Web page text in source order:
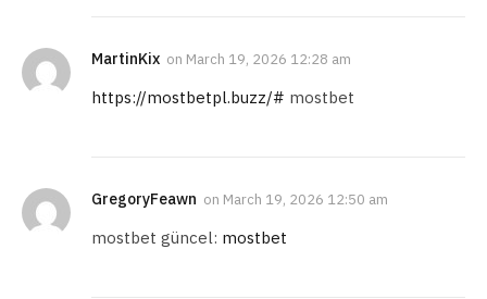
MartinKix on March 19, 2026 12:28 am
https://mostbetpl.buzz/# mostbet
GregoryFeawn on March 19, 2026 12:50 am
mostbet güncel: mostbet